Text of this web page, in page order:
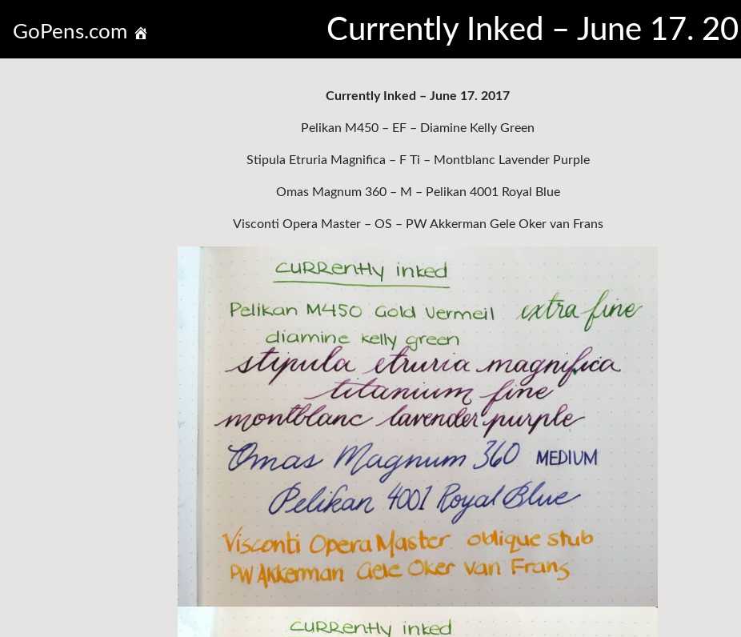
GoPens.com Currently Inked – June 17.
Currently Inked – June 17. 2017
Pelikan M450 – EF – Diamine Kelly Green
Stipula Etruria Magnifica – F Ti – Montblanc Lavender Purple
Omas Magnum 360 – M – Pelikan 4001 Royal Blue
Visconti Opera Master – OS – PW Akkerman Gele Oker van Frans